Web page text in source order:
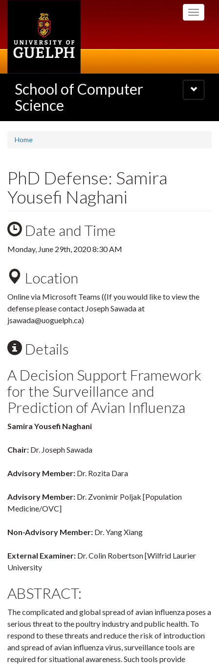
Toggle
School of Computer
Science
Toggle
navigation
Home
PhD Defense: Samira
Yousefi Naghani
Date and Time
Monday, June 29th, 2020 8:30 AM
Location
Online via Microsoft Teams ((If you would like to view the
defense please contact Joseph Sawada at
jsawada@uoguelph.ca)
Details
A Decision Support Framework
for the Surveillance and
Prediction of Avian Influenza
Samira Yousefi Naghani
Chair: Dr. Joseph Sawada
Advisory Member: Dr. Rozita Dara
Advisory Member: Dr. Zvonimir Poljak [Population
Medicine/OVC]
Non-Advisory Member: Dr. Yang Xiang
External Examiner: Dr. Colin Robertson [Wilfrid Laurier
University
ABSTRACT:
The complicated and global spread of avian influenza poses a
serious threat to the poultry industry and public health. To
respond to these threats and reduce the risk of introduction
and spread of avian influenza virus, surveillance tools are
required for situational awareness. Such tools provide